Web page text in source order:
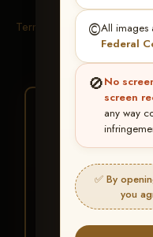
©️All images
Federal
🚫No
screen
any way
✅ By
you
Terms & Conditions
BUY
It's easy to